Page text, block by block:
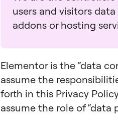
users and visitors
addons or hosting
Elementor is the “data
assume the
forth in this Privacy
assume the role of “data